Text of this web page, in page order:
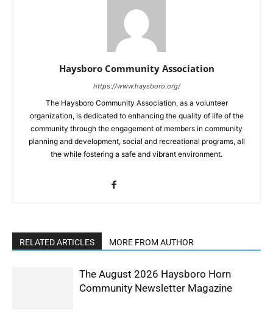
Haysboro Community Association
https://www.haysboro.org/
The Haysboro Community Association, as a volunteer
organization, is dedicated to enhancing the quality of life of the
community through the engagement of members in community
planning and development, social and recreational programs, all
the while fostering a safe and vibrant environment.
RELATED ARTICLES MORE FROM AUTHOR
The August 2026 Haysboro Horn
Community Newsletter Magazine